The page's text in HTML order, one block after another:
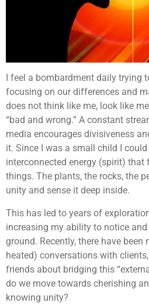
I feel a bombardment daily trying
focusing on our differences and
does not think like me, look like
“bad and wrong.” A constant
media encourages divisiveness
it. Since I was a small child I could
interconnected energy (spirit)
things. The plants, the rocks, the
unity and sense it deep inside.
This has led to years of
increasing my ability to notice
ground. Recently, there have
heated) conversations with
friends about bridging this
do we move towards cherishing
knowing unity?